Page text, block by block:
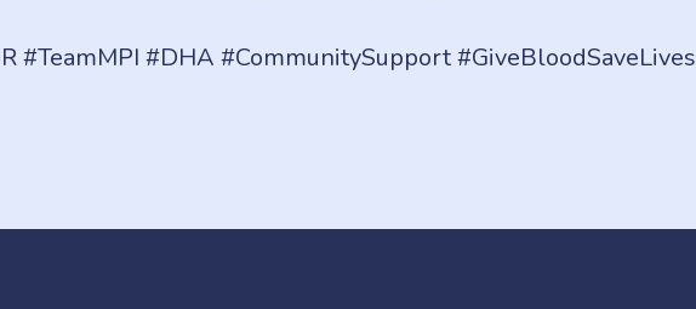
#TeamMPI #DHA #CommunitySupport #GiveBloodSaveLives